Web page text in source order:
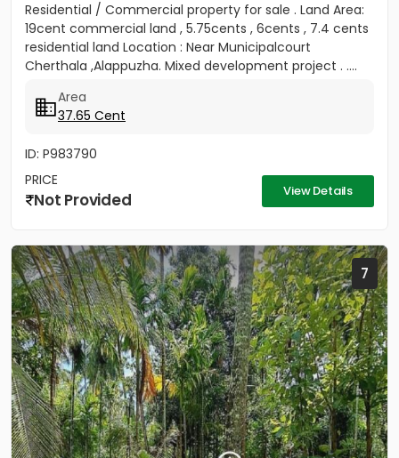
Residential / Commercial property for sale . Land Area:
19cent commercial land , 5.75cents , 6cents , 7.4 cents
residential land Location : Near Municipalcourt
Cherthala ,Alappuzha. Mixed development project . ....
Area
37.65 Cent
ID: P983790
PRICE
Not Provided View Details
7